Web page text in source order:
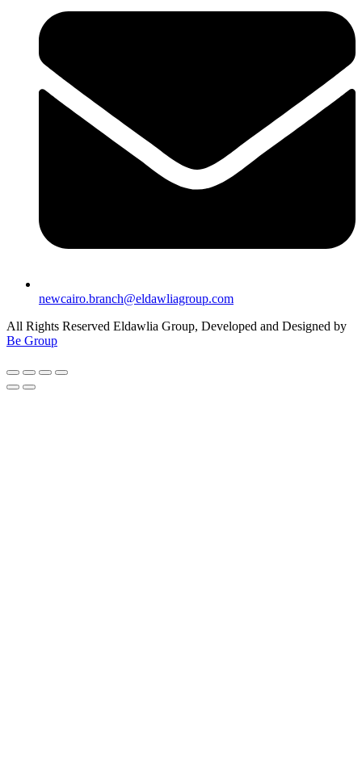
newcairo.branch@eldawliagroup.com
All Rights Reserved Eldawlia Group, Developed and Designed by
Be Group